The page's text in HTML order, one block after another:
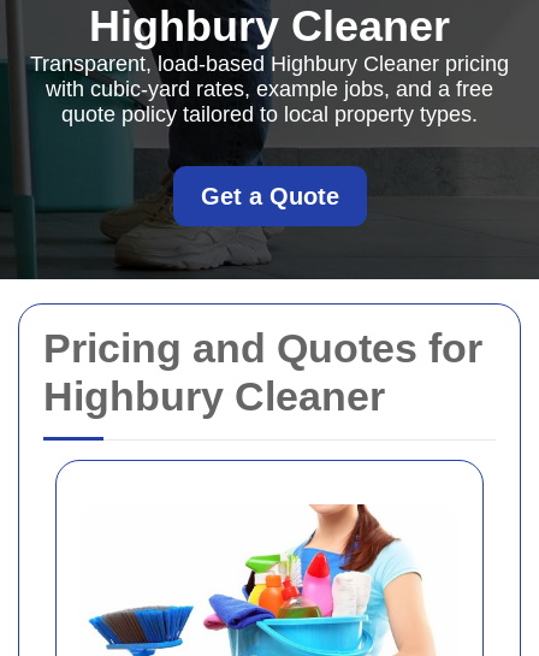
Pricing and Quotes for
Highbury Cleaner
Highbury Cleaner
Transparent, load-based Highbury Cleaner pricing
with cubic-yard rates, example jobs, and a free
quote policy tailored to local property types.
Get a Quote